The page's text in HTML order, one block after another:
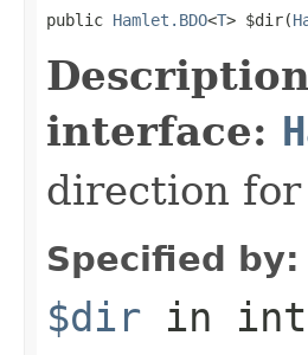
public Hamlet.BDO<T> $dir(
interface:
direction
Specified by:
$dir in